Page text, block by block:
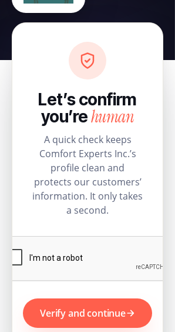
Let’s confirm
you’rehuman
A quick check keeps
Comfort Experts Inc.’s
profile clean and
protects our customers’
information. It only takes
a second.
Verify and continue